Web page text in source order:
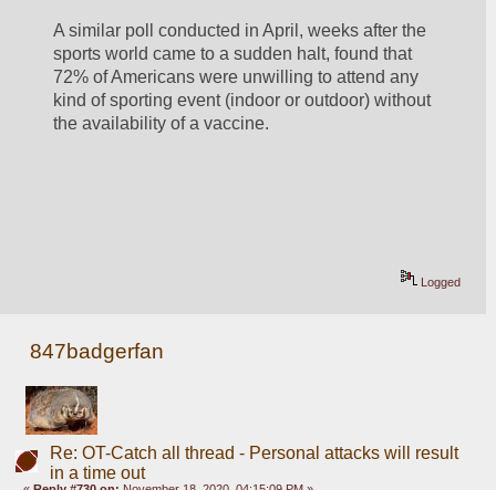
A similar poll conducted in April, weeks after the
sports world came to a sudden halt, found that
72% of Americans were unwilling to attend any
kind of sporting event (indoor or outdoor) without
the availability of a vaccine.
Logged
847badgerfan
Re: OT-Catch all thread - Personal attacks will result
in a time out